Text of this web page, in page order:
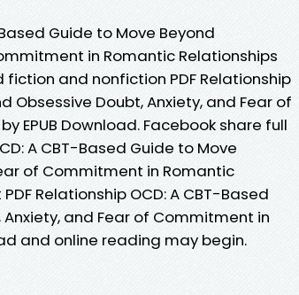
Guide to Move Beyond
in Romantic Relationships
fiction and nonfiction PDF Relationship
Obsessive Doubt, Anxiety, and Fear of
EPUB Download. Facebook share full
A CBT-Based Guide to Move
of Commitment in Romantic
Relationship OCD: A CBT-Based
and Fear of Commitment in
and online reading may begin.